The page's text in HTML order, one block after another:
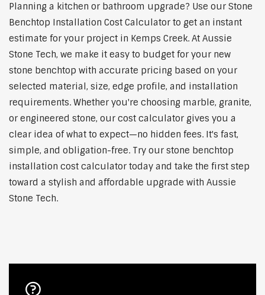
Planning a kitchen or bathroom upgrade? Use our Stone
Benchtop Installation Cost Calculator to get an instant
estimate for your project in Kemps Creek. At Aussie
Stone Tech, we make it easy to budget for your new
stone benchtop with accurate pricing based on your
selected material, size, edge profile, and installation
requirements. Whether you're choosing marble, granite,
or engineered stone, our cost calculator gives you a
clear idea of what to expect—no hidden fees. It's fast,
simple, and obligation-free. Try our stone benchtop
installation cost calculator today and take the first step
toward a stylish and affordable upgrade with Aussie
Stone Tech.